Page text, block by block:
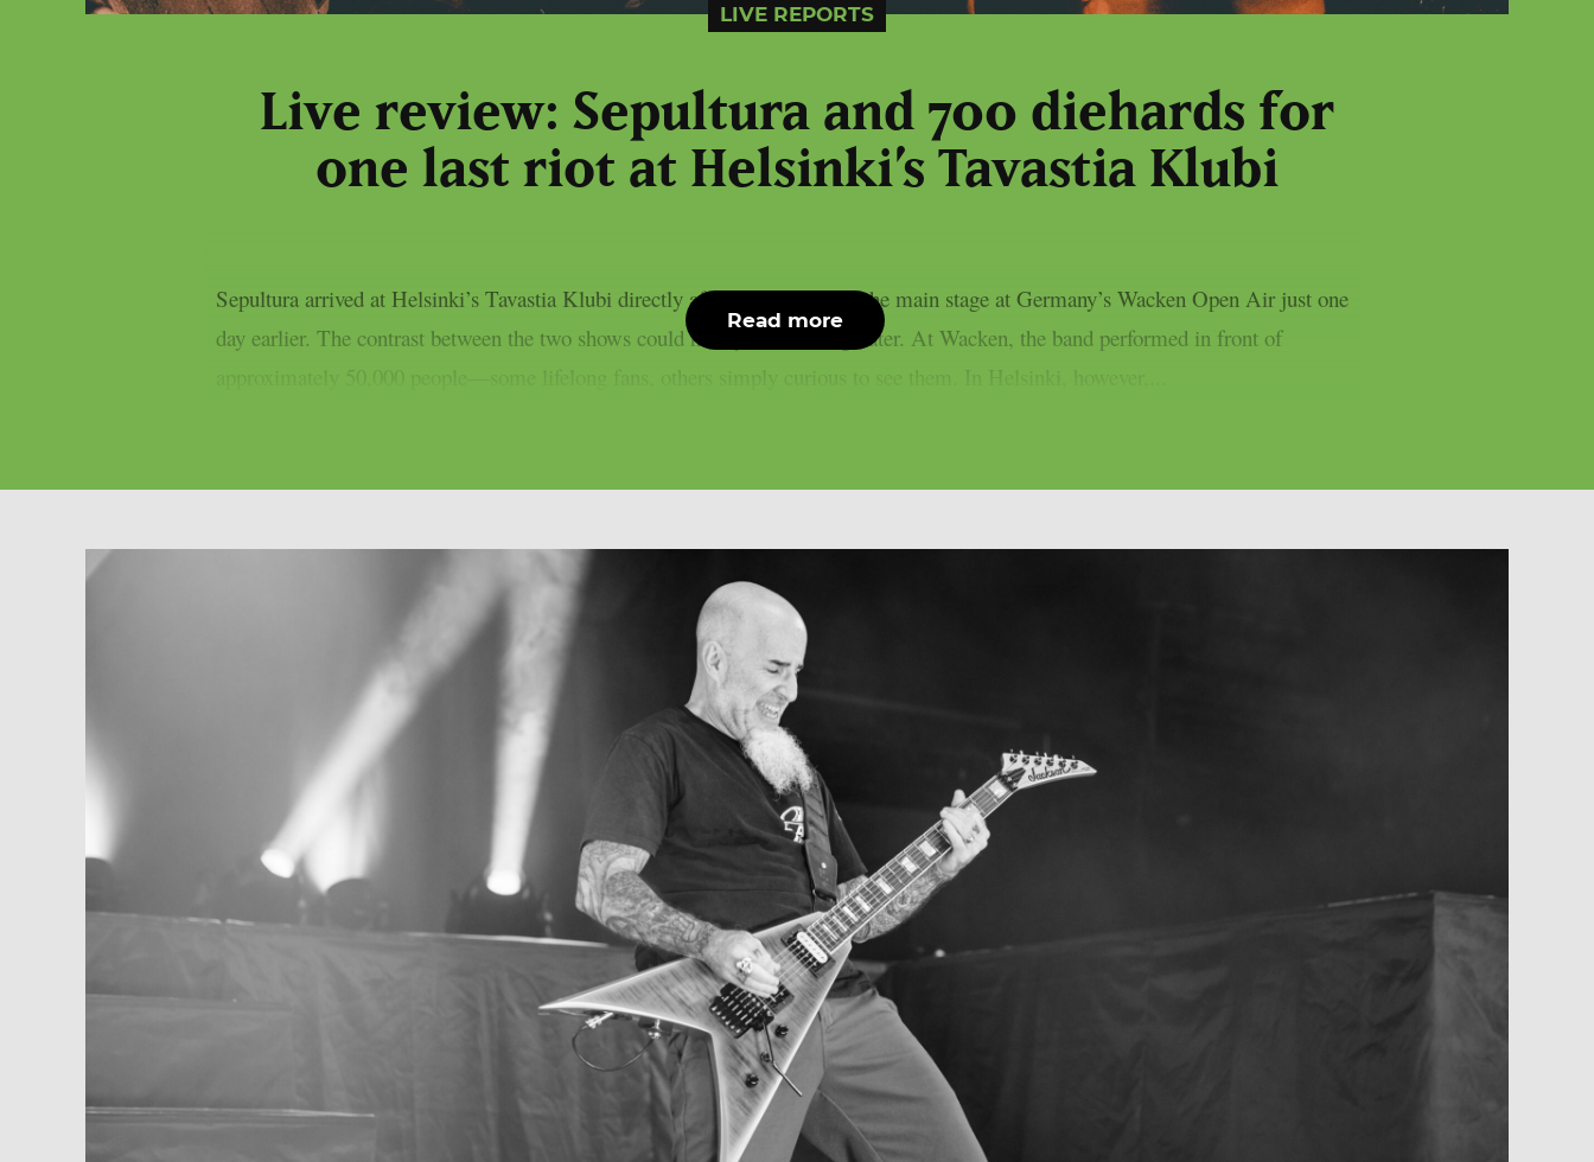
LIVE REPORTS
Live review: Sepultura and 700 diehards for
one last riot at Helsinki’s Tavastia Klubi
Sepultura arrived at Helsinki’s Tavastia Klubi directly after performing on the main stage at Germany’s Wacken Open Air just one
day earlier. The contrast between the two shows could hardly have been greater. At Wacken, the band performed in front of
approximately 50,000 people—some lifelong fans, others simply curious to see them. In Helsinki, however,...
Read more